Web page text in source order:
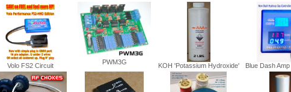
Volo FS2 Circuit PWM3G KOH 'Potassium Hydroxide' Blue Dash